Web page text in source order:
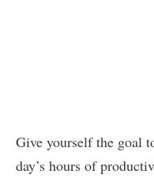
Give yourself the goal
day’s hours of